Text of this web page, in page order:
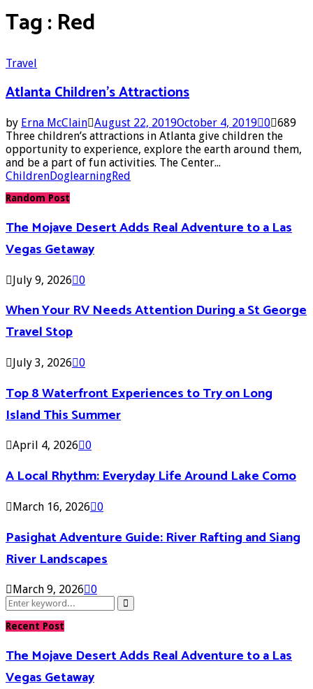
Tag : Red
Travel
Atlanta Children’s Attractions
by Erna McClain August 22, 2019October 4, 2019 0 689
Three children’s attractions in Atlanta give children the
opportunity to experience, explore the earth around them,
and be a part of fun activities. The Center...
ChildrenDoglearningRed
Random Post
The Mojave Desert Adds Real Adventure to a Las
Vegas Getaway
July 9, 2026 0
When Your RV Needs Attention During a St George
Travel Stop
July 3, 2026 0
Top 8 Waterfront Experiences to Try on Long
Island This Summer
April 4, 2026 0
A Local Rhythm: Everyday Life Around Lake Como
March 16, 2026 0
Pasighat Adventure Guide: River Rafting and Siang
River Landscapes
March 9, 2026 0
Search
Search
Recent Post
The Mojave Desert Adds Real Adventure to a Las
Vegas Getaway